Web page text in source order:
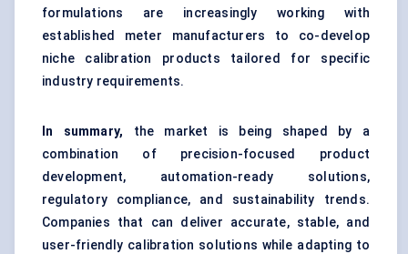
formulations are increasingly working with
established meter manufacturers to co-develop
niche calibration products tailored for specific
industry requirements.
In summary, the market is being shaped by a
combination of precision-focused product
development, automation-ready solutions,
regulatory compliance, and sustainability trends.
Companies that can deliver accurate, stable, and
user-friendly calibration solutions while adapting to